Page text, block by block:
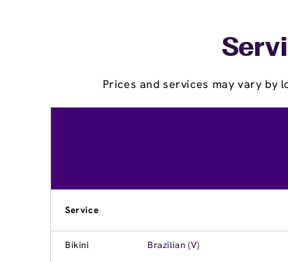
Prices and services may vary by
Service
Bikini Brazilian (V)